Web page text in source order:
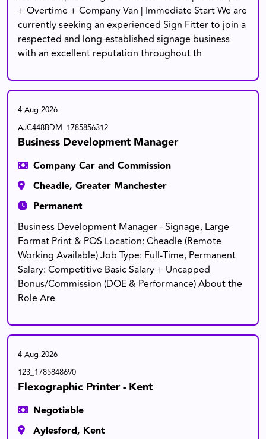
+ Overtime + Company Van | Immediate Start We are
currently seeking an experienced Sign Fitter to join a
respected and long-established signage business
with an excellent reputation throughout th
4 Aug 2026
AJC448BDM_1785856312
Business Development Manager
Company Car and Commission
Cheadle, Greater Manchester
Permanent
Business Development Manager - Signage, Large
Format Print & POS Location: Cheadle (Remote
Working Available) Job Type: Full-Time, Permanent
Salary: Competitive Basic Salary + Uncapped
Bonus/Commission (DOE & Performance) About the
Role Are
4 Aug 2026
123_1785848690
Flexographic Printer - Kent
Negotiable
Aylesford, Kent